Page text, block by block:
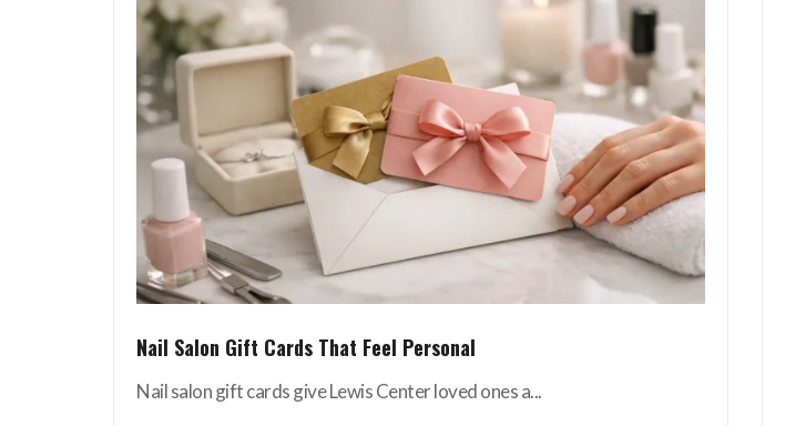
Nail Salon Gift Cards That Feel Personal
Nail salon gift cards give Lewis Center loved ones a...